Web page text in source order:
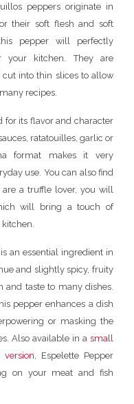
peppers originate in
their soft flesh and soft
pepper will perfectly
your kitchen. They are
into thin slices to allow
recipes.
for its flavor and character
ratatouilles, garlic or
format makes it very
use. You can also find
are a truffle lover, you will
will bring a touch of
is an essential ingredient in
and slightly spicy, fruity
taste to many dishes.
pepper enhances a dish
or masking the
Also available in a small
version , Espelette Pepper
on your meat and fish